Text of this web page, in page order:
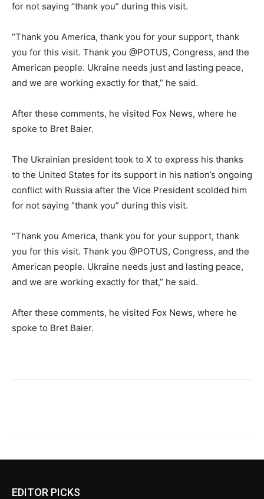
for not saying “thank you” during this visit.
“Thank you America, thank you for your support, thank
you for this visit. Thank you @POTUS, Congress, and the
American people. Ukraine needs just and lasting peace,
and we are working exactly for that,” he said.
After these comments, he visited Fox News, where he
spoke to Bret Baier.
The Ukrainian president took to X to express his thanks
to the United States for its support in his nation’s ongoing
conflict with Russia after the Vice President scolded him
for not saying “thank you” during this visit.
“Thank you America, thank you for your support, thank
you for this visit. Thank you @POTUS, Congress, and the
American people. Ukraine needs just and lasting peace,
and we are working exactly for that,” he said.
After these comments, he visited Fox News, where he
spoke to Bret Baier.
EDITOR PICKS